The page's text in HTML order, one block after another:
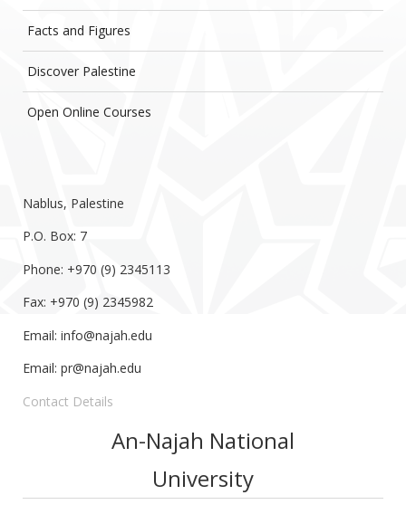
Facts and Figures
Discover Palestine
Open Online Courses
Nablus, Palestine
P.O. Box: 7
Phone: +970 (9) 2345113
Fax: +970 (9) 2345982
Email: info@najah.edu
Email: pr@najah.edu
Contact Details
An-Najah National
University